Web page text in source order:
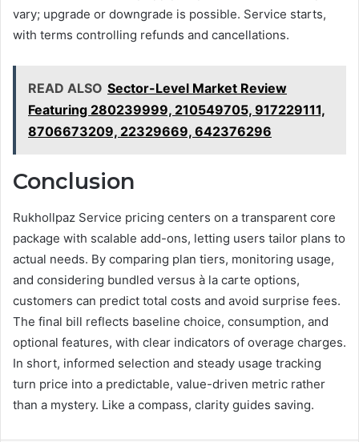
vary; upgrade or downgrade is possible. Service starts,
with terms controlling refunds and cancellations.
READ ALSO Sector-Level Market Review
Featuring 280239999, 210549705, 917229111,
8706673209, 22329669, 642376296
Conclusion
Rukhollpaz Service pricing centers on a transparent core
package with scalable add-ons, letting users tailor plans to
actual needs. By comparing plan tiers, monitoring usage,
and considering bundled versus à la carte options,
customers can predict total costs and avoid surprise fees.
The final bill reflects baseline choice, consumption, and
optional features, with clear indicators of overage charges.
In short, informed selection and steady usage tracking
turn price into a predictable, value-driven metric rather
than a mystery. Like a compass, clarity guides saving.